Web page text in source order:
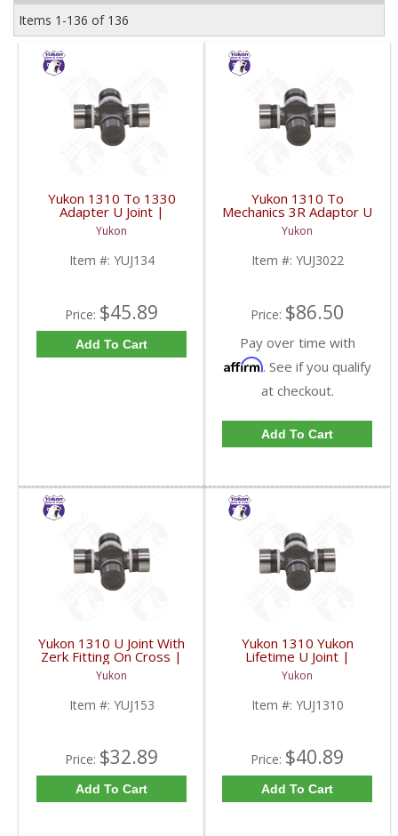
Items 1-136 of 136
Yukon 1310 To 1330
Adapter U Joint |
YUJ134-FDHC
Yukon
Item #: YUJ134
Price: $45.89
Add To Cart
Yukon 1310 To
Mechanics 3R Adaptor U
Joint | YUJ3022-FDHC
Yukon
Item #: YUJ3022
Price: $86.50
Pay over time with
Affirm. See if you qualify
at checkout.
Add To Cart
Yukon 1310 U Joint With
Zerk Fitting On Cross |
YUJ153-FDHC
Yukon
Item #: YUJ153
Price: $32.89
Add To Cart
Yukon 1310 Yukon
Lifetime U Joint |
YUJ1310-FDHC
Yukon
Item #: YUJ1310
Price: $40.89
Add To Cart